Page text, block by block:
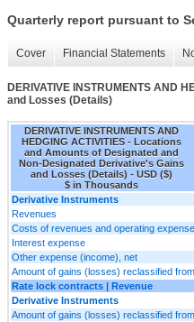
Quarterly report pursuant to
Cover Financial Statements
DERIVATIVE INSTRUMENTS AND
and Losses (Details)
DERIVATIVE INSTRUMENTS AND
HEDGING ACTIVITIES - Locations
and Amounts of Designated and
Non-Designated Derivative's Gains
and Losses (Details) - USD ($)
$ in Thousands
Derivative Instruments
Revenues
Costs of revenues and operating
Interest expense
Other expense (income), net
Amount of gains (losses) reclassified
Rate lock contracts | Revenue
Derivative Instruments
Amount of gains (losses) reclassified